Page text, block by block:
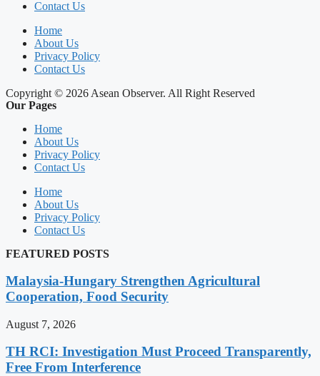
Contact Us
Home
About Us
Privacy Policy
Contact Us
Copyright © 2026 Asean Observer. All Right Reserved
Our Pages
Home
About Us
Privacy Policy
Contact Us
Home
About Us
Privacy Policy
Contact Us
FEATURED POSTS
Malaysia-Hungary Strengthen Agricultural
Cooperation, Food Security
August 7, 2026
TH RCI: Investigation Must Proceed Transparently,
Free From Interference